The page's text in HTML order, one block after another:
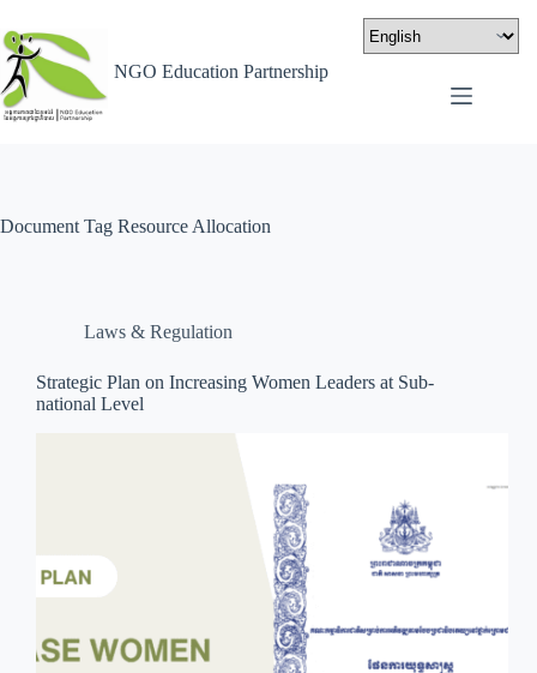
NGO Education Partnership
Document Tag Resource Allocation
Laws & Regulation
Strategic Plan on Increasing Women Leaders at Sub-
national Level